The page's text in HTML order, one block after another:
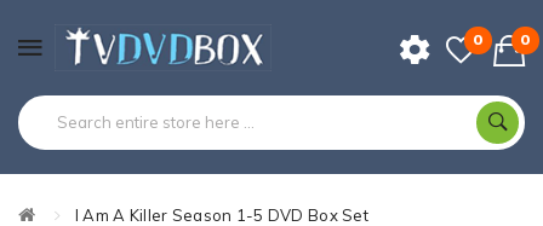
0 0
I Am A Killer Season 1-5 DVD Box Set